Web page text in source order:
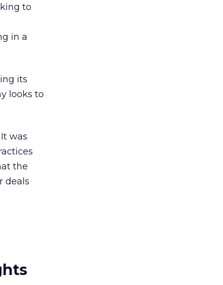
to
in a
its
looks to
was
the
deals